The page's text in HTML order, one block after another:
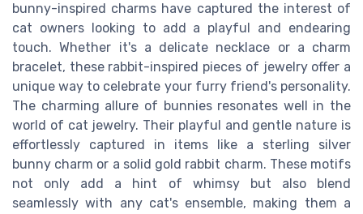
bunny-inspired charms have captured the interest of
cat owners looking to add a playful and endearing
touch. Whether it's a delicate necklace or a charm
bracelet, these rabbit-inspired pieces of jewelry offer a
unique way to celebrate your furry friend's personality.
The charming allure of bunnies resonates well in the
world of cat jewelry. Their playful and gentle nature is
effortlessly captured in items like a sterling silver
bunny charm or a solid gold rabbit charm. These motifs
not only add a hint of whimsy but also blend
seamlessly with any cat's ensemble, making them a